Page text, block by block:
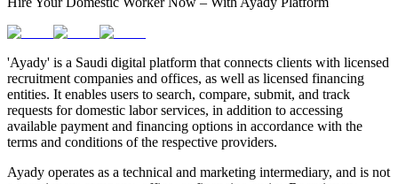
'Ayady' is a Saudi digital platform that connects clients with licensed
recruitment companies and offices, as well as licensed financing
entities. It enables users to search, compare, submit, and track
requests for domestic labor services, in addition to accessing
available payment and financing options in accordance with the
terms and conditions of the respective providers.
Ayady operates as a technical and marketing intermediary, and is not